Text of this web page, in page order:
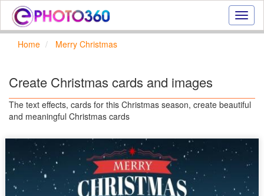
photo
effect
Home Merry Christmas
Create Christmas cards and images
The text effects, cards for this Christmas season, create beautiful
and meaningful Christmas cards